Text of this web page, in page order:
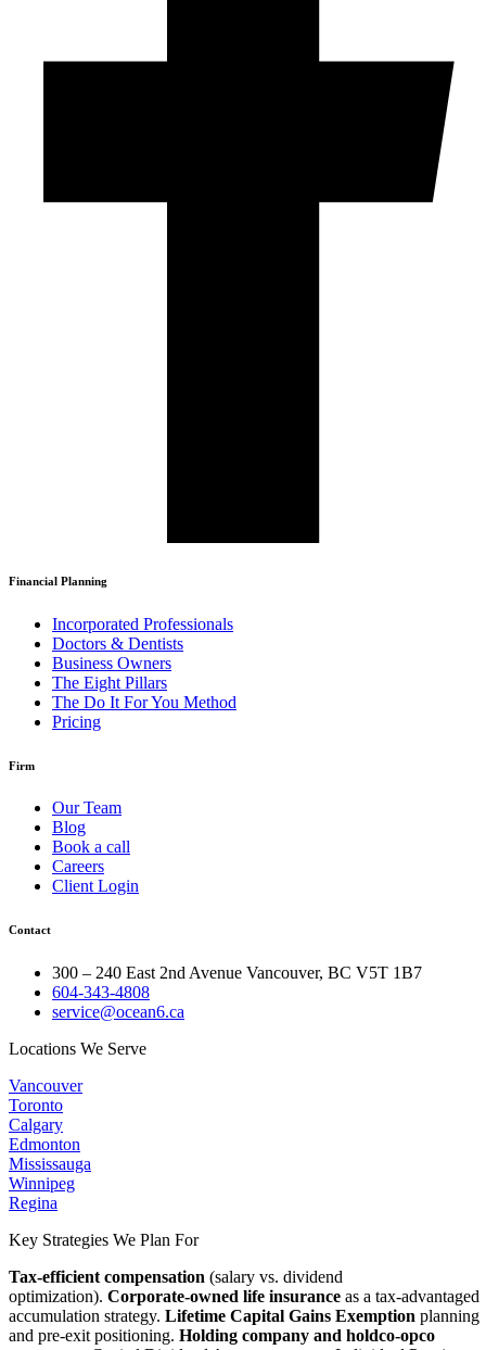
Financial Planning
Incorporated Professionals
Doctors & Dentists
Business Owners
The Eight Pillars
The Do It For You Method
Pricing
Firm
Our Team
Blog
Book a call
Careers
Client Login
Contact
300 – 240 East 2nd Avenue Vancouver, BC V5T 1B7
604-343-4808
service@ocean6.ca
Locations We Serve
Vancouver
Toronto
Calgary
Edmonton
Mississauga
Winnipeg
Regina
Key Strategies We Plan For
Tax-efficient compensation (salary vs. dividend
optimization). Corporate-owned life insurance as a tax-advantaged
accumulation strategy. Lifetime Capital Gains Exemption planning
and pre-exit positioning. Holding company and holdco-opco